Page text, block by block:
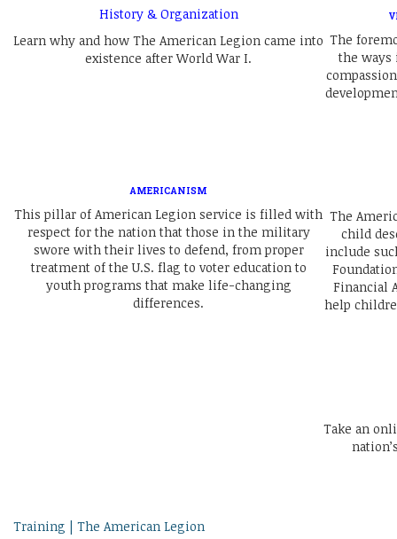
History & Organization
Learn why and how The American Legion came into
existence after World War I.
The
the ways
AMERICANISM
This pillar of American Legion service is filled with
respect for the nation that those in the military
swore with their lives to defend, from proper
treatment of the U.S. flag to voter education to
youth programs that make life-changing
differences.
The
child
include
Financial
help
Take an
Training | The American Legion